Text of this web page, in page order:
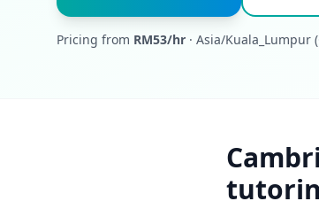
Pricing from RM53/hr · Asia/Kuala_Lumpur